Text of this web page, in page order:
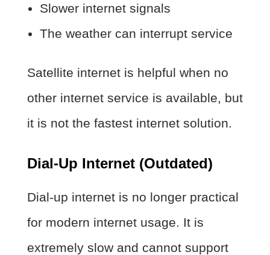
Slower internet signals
The weather can interrupt service
Satellite internet is helpful when no
other internet service is available, but
it is not the fastest internet solution.
Dial-Up Internet (Outdated)
Dial-up internet is no longer practical
for modern internet usage. It is
extremely slow and cannot support